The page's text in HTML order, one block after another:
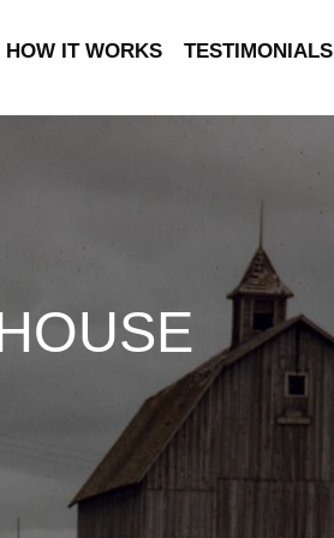
HOW IT WORKS TESTIMONIALS